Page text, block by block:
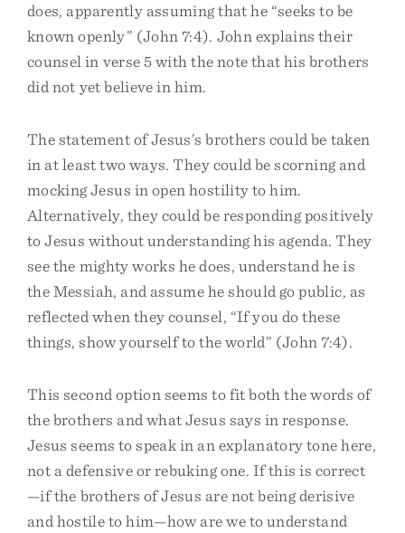
does, apparently assuming that he “seeks to be
known openly” (John 7:4). John explains their
counsel in verse 5 with the note that his brothers
did not yet believe in him.
The statement of Jesus’s brothers could be taken
in at least two ways. They could be scorning and
mocking Jesus in open hostility to him.
Alternatively, they could be responding positively
to Jesus without understanding his agenda. They
see the mighty works he does, understand he is
the Messiah, and assume he should go public, as
reflected when they counsel, “If you do these
things, show yourself to the world” (John 7:4).
This second option seems to fit both the words of
the brothers and what Jesus says in response.
Jesus seems to speak in an explanatory tone here,
not a defensive or rebuking one. If this is correct
—if the brothers of Jesus are not being derisive
and hostile to him—how are we to understand